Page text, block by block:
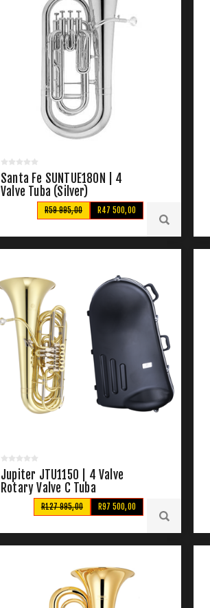
Santa Fe SUNTUE180N | 4
Valve Tuba (Silver)
R47 500,00
R59 995,00
Jupiter JTU1150 | 4 Valve
Rotary Valve C Tuba
R97 500,00
R127 995,00